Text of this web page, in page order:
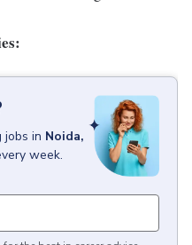
jobs in Noida,
week.